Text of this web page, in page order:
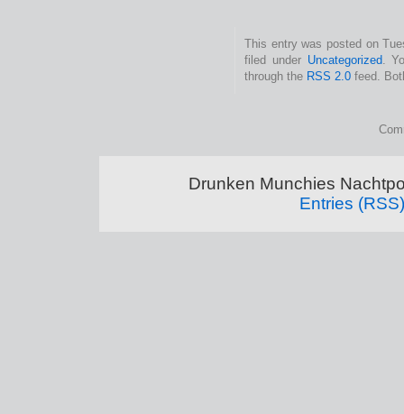
This entry was posted on
filed under Uncategorized .
through the RSS 2.0 feed.
Drunken Munchies
Entries (RSS)